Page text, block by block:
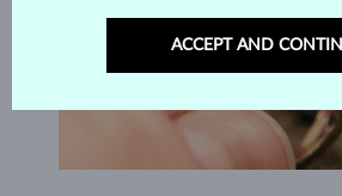
ACCEPT AND